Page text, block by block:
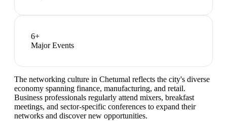
6+
Major Events
The networking culture in Chetumal reflects the city's diverse
economy spanning finance, manufacturing, and retail.
Business professionals regularly attend mixers, breakfast
meetings, and sector-specific conferences to expand their
networks and discover new opportunities.